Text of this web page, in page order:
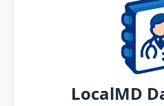
LocalMD